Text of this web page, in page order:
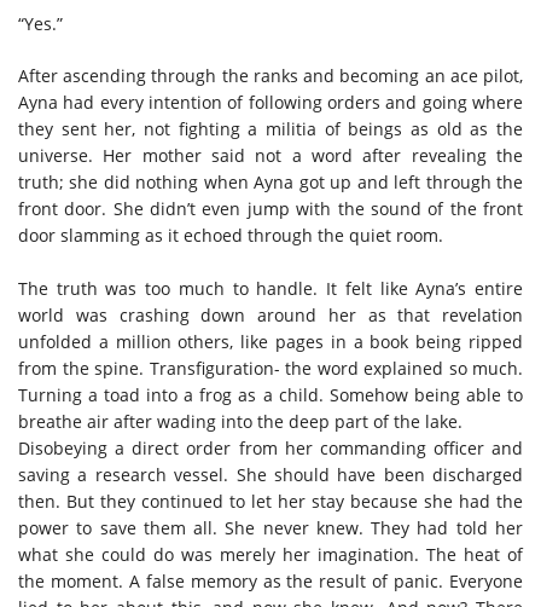
“Yes.”
After ascending through the ranks and becoming an ace pilot,
Ayna had every intention of following orders and going where
they sent her, not fighting a militia of beings as old as the
universe. Her mother said not a word after revealing the
truth; she did nothing when Ayna got up and left through the
front door. She didn’t even jump with the sound of the front
door slamming as it echoed through the quiet room.
The truth was too much to handle. It felt like Ayna’s entire
world was crashing down around her as that revelation
unfolded a million others, like pages in a book being ripped
from the spine. Transfiguration- the word explained so much.
Turning a toad into a frog as a child. Somehow being able to
breathe air after wading into the deep part of the lake.
Disobeying a direct order from her commanding officer and
saving a research vessel. She should have been discharged
then. But they continued to let her stay because she had the
power to save them all. She never knew. They had told her
what she could do was merely her imagination. The heat of
the moment. A false memory as the result of panic. Everyone